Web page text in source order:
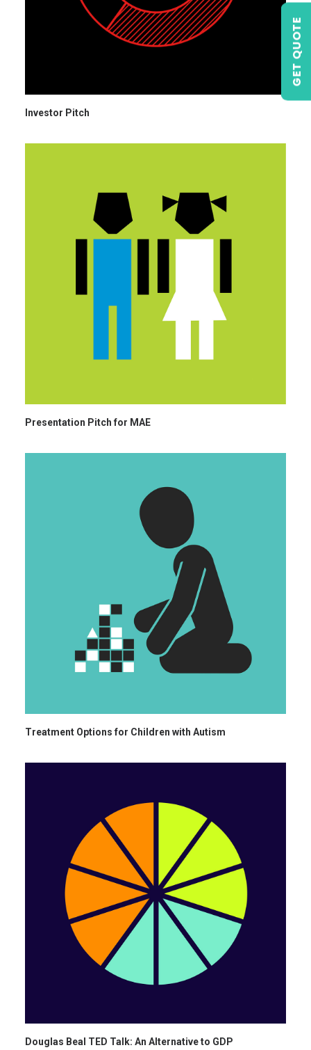
GET QUOTE
Investor Pitch
Presentation Pitch for MAE
Treatment Options for Children with Autism
Douglas Beal TED Talk: An Alternative to GDP